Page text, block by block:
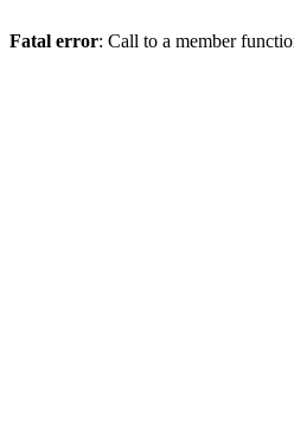
Fatal error: Call to a member